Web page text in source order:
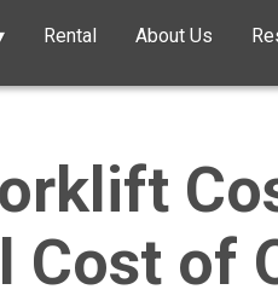
Rental About Us
Cost of